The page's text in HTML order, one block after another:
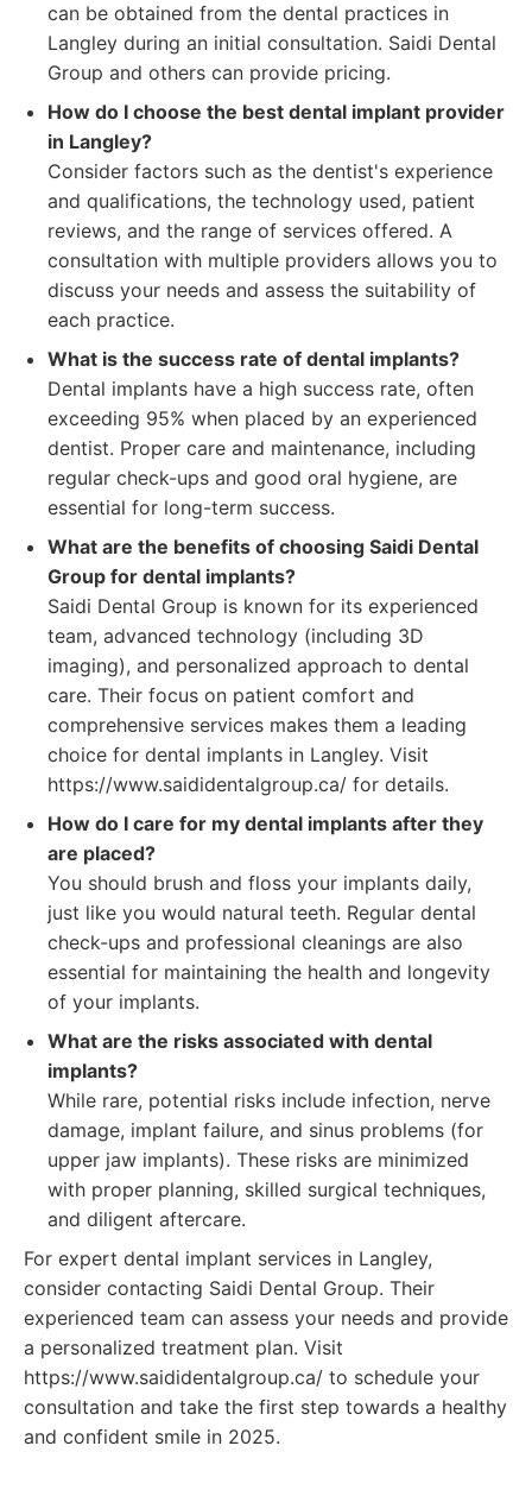
can be obtained from the dental practices in
Langley during an initial consultation. Saidi Dental
Group and others can provide pricing.
How do I choose the best dental implant provider
in Langley?
Consider factors such as the dentist's experience
and qualifications, the technology used, patient
reviews, and the range of services offered. A
consultation with multiple providers allows you to
discuss your needs and assess the suitability of
each practice.
What is the success rate of dental implants?
Dental implants have a high success rate, often
exceeding 95% when placed by an experienced
dentist. Proper care and maintenance, including
regular check-ups and good oral hygiene, are
essential for long-term success.
What are the benefits of choosing Saidi Dental
Group for dental implants?
Saidi Dental Group is known for its experienced
team, advanced technology (including 3D
imaging), and personalized approach to dental
care. Their focus on patient comfort and
comprehensive services makes them a leading
choice for dental implants in Langley. Visit
https://www.saididentalgroup.ca/ for details.
How do I care for my dental implants after they
are placed?
You should brush and floss your implants daily,
just like you would natural teeth. Regular dental
check-ups and professional cleanings are also
essential for maintaining the health and longevity
of your implants.
What are the risks associated with dental
implants?
While rare, potential risks include infection, nerve
damage, implant failure, and sinus problems (for
upper jaw implants). These risks are minimized
with proper planning, skilled surgical techniques,
and diligent aftercare.
For expert dental implant services in Langley,
consider contacting Saidi Dental Group. Their
experienced team can assess your needs and provide
a personalized treatment plan. Visit
https://www.saididentalgroup.ca/ to schedule your
consultation and take the first step towards a healthy
and confident smile in 2025.